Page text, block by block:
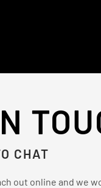
CHAT
out online and we